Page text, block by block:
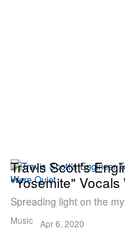
Music
Travis Scott's
"Yosemite" Vocals
Spreading light on the
Apr 6, 2020